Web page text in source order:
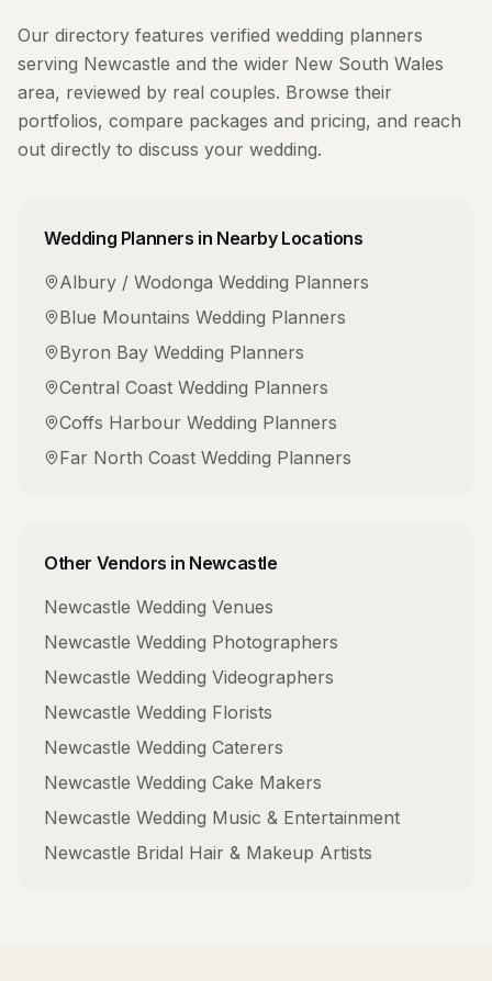
Our directory features verified wedding planners
serving Newcastle and the wider New South Wales
area, reviewed by real couples. Browse their
portfolios, compare packages and pricing, and reach
out directly to discuss your wedding.
Wedding Planners in Nearby Locations
Albury / Wodonga Wedding Planners
Blue Mountains Wedding Planners
Byron Bay Wedding Planners
Central Coast Wedding Planners
Coffs Harbour Wedding Planners
Far North Coast Wedding Planners
Other Vendors in Newcastle
Newcastle Wedding Venues
Newcastle Wedding Photographers
Newcastle Wedding Videographers
Newcastle Wedding Florists
Newcastle Wedding Caterers
Newcastle Wedding Cake Makers
Newcastle Wedding Music & Entertainment
Newcastle Bridal Hair & Makeup Artists